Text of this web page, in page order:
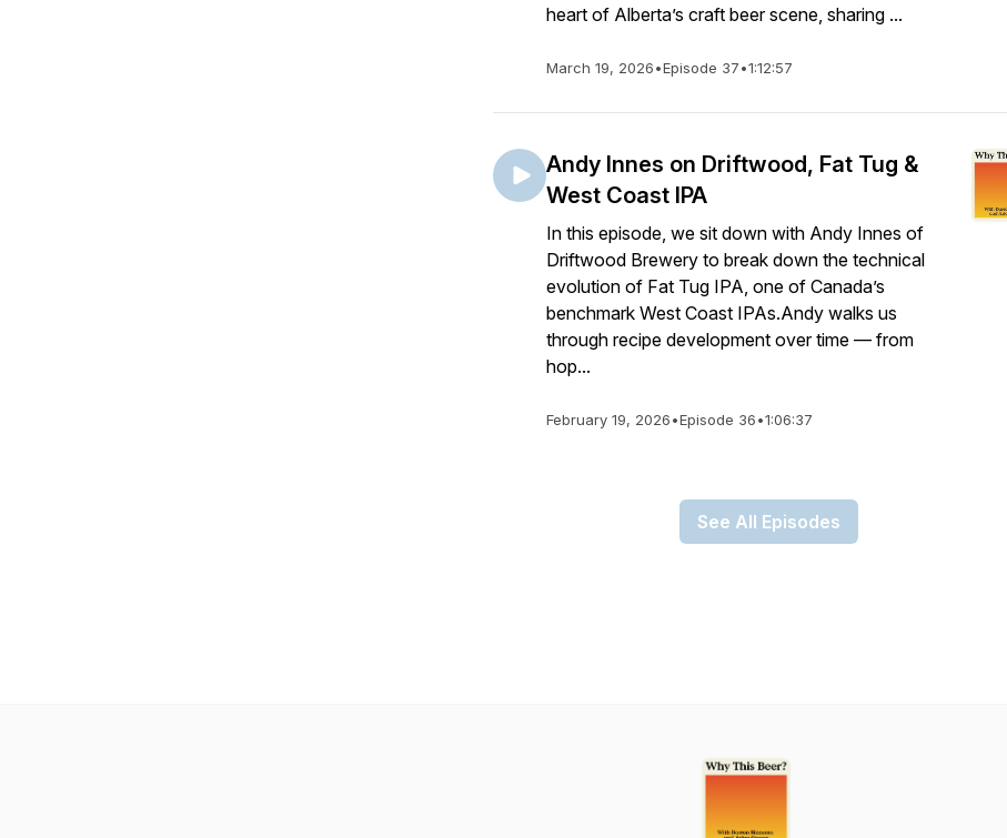
heart of Alberta’s craft beer scene, sharing ...
March 19, 2026•Episode 37•1:12:57
Andy Innes on Driftwood, Fat Tug &
West Coast IPA
In this episode, we sit down with Andy Innes of
Driftwood Brewery to break down the technical
evolution of Fat Tug IPA, one of Canada’s
benchmark West Coast IPAs.Andy walks us
through recipe development over time — from
hop...
February 19, 2026•Episode 36•1:06:37
See All Episodes